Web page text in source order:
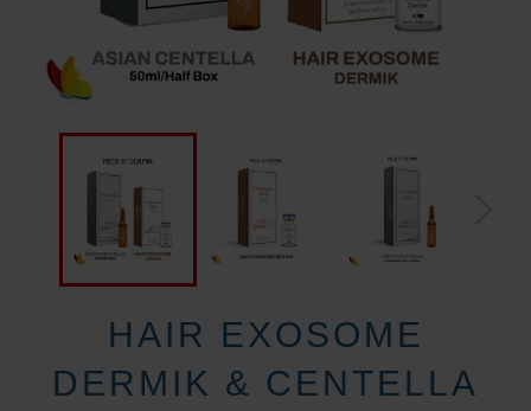
HAIR EXOSOME
DERMIK & CENTELLA